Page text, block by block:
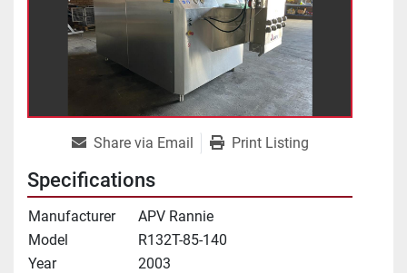
Share via Email Print Listing
Specifications
Manufacturer
APV Rannie
Model
R132T-85-140
Year
2003